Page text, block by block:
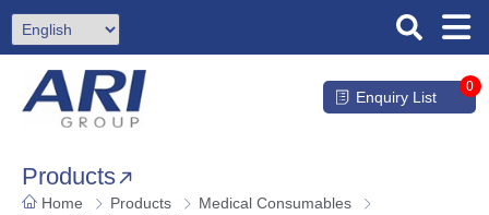
Enquiry List
0
Products
Home Products
Medical Consumables